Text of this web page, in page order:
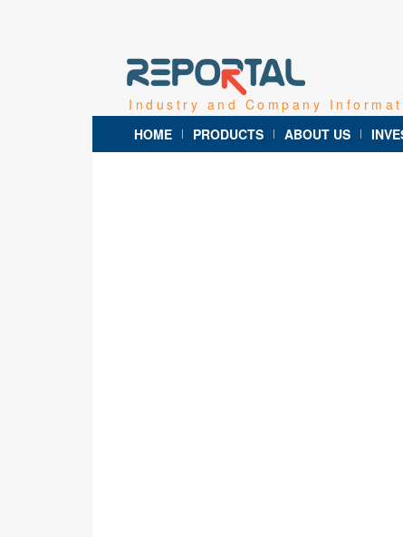
Industry and Company
HOME | PRODUCTS | ABOUT US |